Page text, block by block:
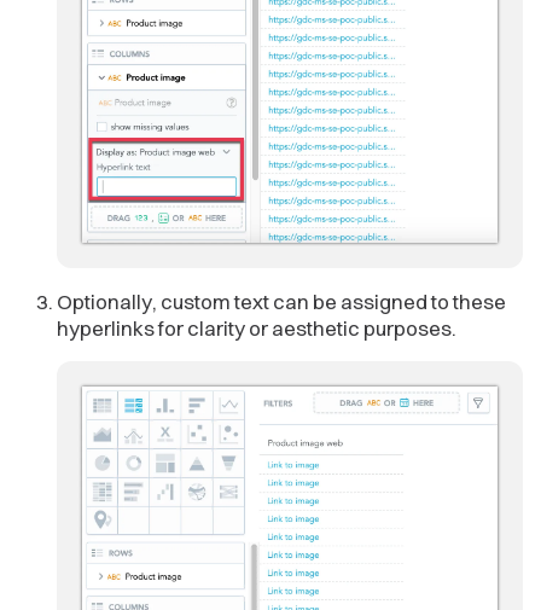
Optionally, custom text can be assigned to these
hyperlinks for clarity or aesthetic purposes.